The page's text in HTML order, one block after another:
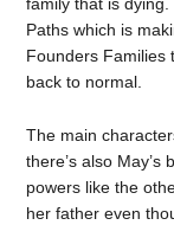
family that is
Paths which is
Founders Families
back to normal.
The main
there’s also
powers like the
her father even